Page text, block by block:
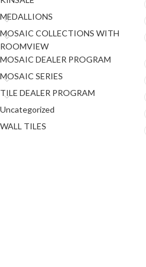
MEDALLIONS
MOSAIC COLLECTIONS WITH
ROOMVIEW
MOSAIC DEALER PROGRAM
MOSAIC SERIES
TILE DEALER PROGRAM
Uncategorized
WALL TILES